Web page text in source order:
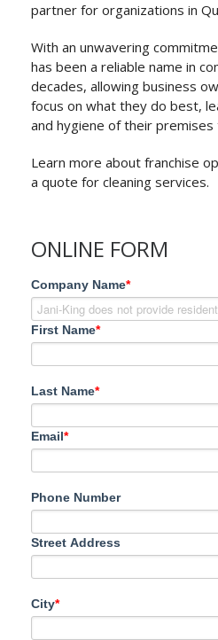
partner for organizations in
With an unwavering
has been a reliable name in
decades, allowing business
focus on what they do best,
and hygiene of their premises
Learn more about franchise
a quote for cleaning services.
ONLINE FORM
Company Name*
First Name*
Last Name*
Email*
Phone Number
Street Address
City*